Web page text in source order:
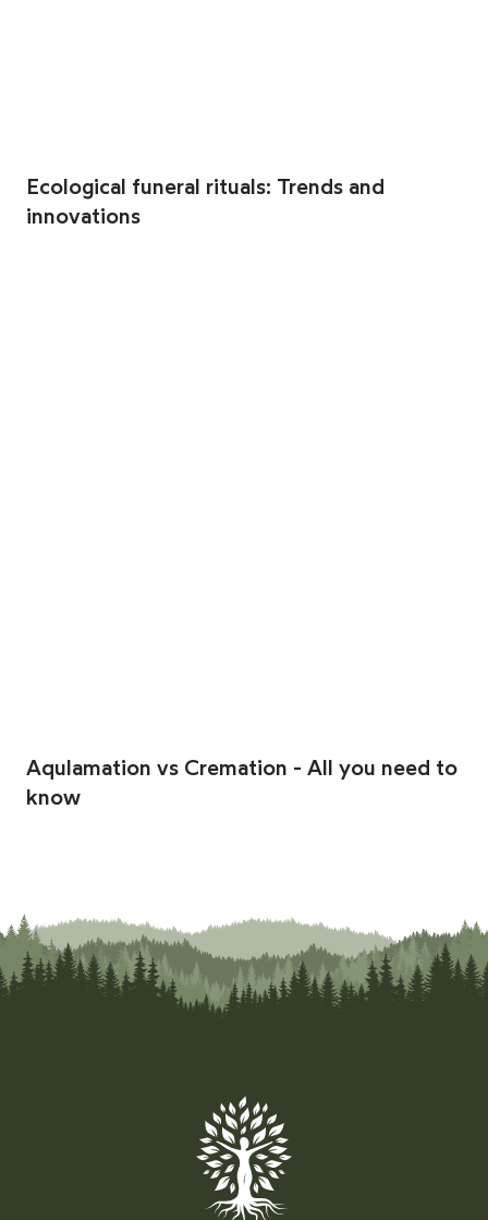
Ecological funeral rituals: Trends and
innovations
Aqulamation vs Cremation - All you need to
know